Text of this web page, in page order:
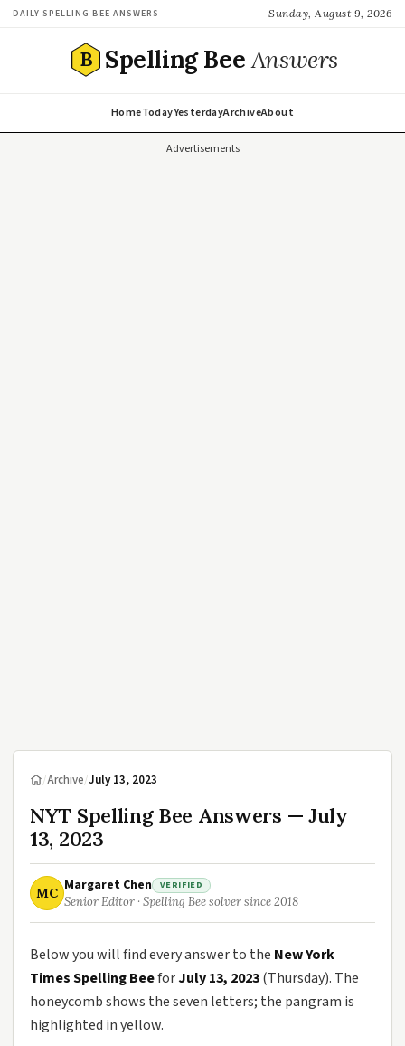
DAILY SPELLING BEE ANSWERS Sunday, August 9, 2026
B Spelling BeeAnswers
HomeTodayYesterdayArchiveAbout
Advertisements
/Archive/July 13, 2023
NYT Spelling Bee Answers — July
13, 2023
MC Margaret Chen VERIFIED
Senior Editor · Spelling Bee solver since 2018
Below you will find every answer to the New York
Times Spelling BeeforJuly 13, 2023(Thursday). The
honeycomb shows the seven letters; the pangram is
highlighted in yellow.